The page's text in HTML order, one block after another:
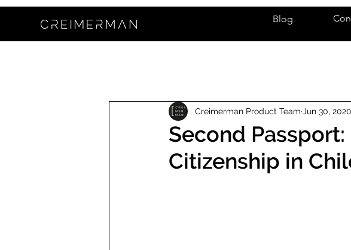
Blog
Second
Citizenship in
Creimerman Product Team Jun 30, 2020